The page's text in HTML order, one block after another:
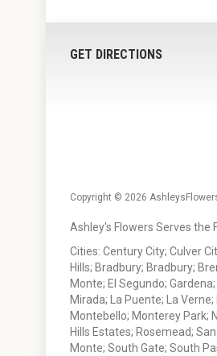
GET DIRECTIONS
Copyright © 2026
Ashley's Flowers Serves the
Cities: Century City; Culver
Hills; Bradbury; Bradbury;
Monte; El Segundo;
Mirada; La Puente; La
Montebello; Monterey Park;
Hills Estates; Rosemead;
Monte; South Gate; South